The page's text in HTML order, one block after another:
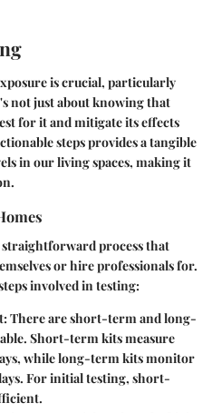
is crucial, particularly
not just about knowing that
for it and mitigate its effects
steps provides a tangible
in our living spaces, making it
process that
or hire professionals for.
involved in testing:
: There are short-term and long-
Short-term kits measure
while long-term kits monitor
For initial testing, short-